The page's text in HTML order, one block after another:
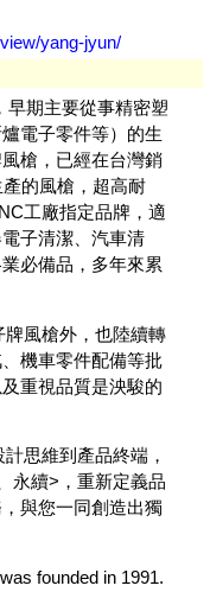
yang-jyun/
早期主要從事精密塑
電子零件等）的生
槍，已經在台灣銷
的風槍，超高耐
工廠指定品牌，適
子清潔、汽車清
必備品，多年來累
風槍外，也陸續轉
機車零件配備等批
重視品質是泱駿的
思維到產品終端，
永續>，重新定義品
與您一同創造出獨
founded in 1991.